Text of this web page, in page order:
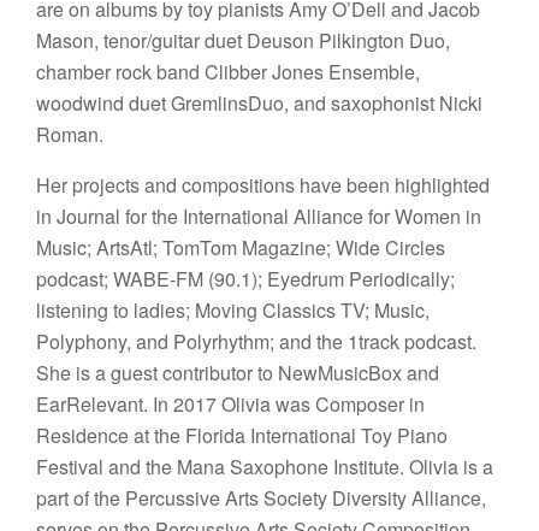
are on albums by toy pianists Amy O’Dell and Jacob
Mason, tenor/guitar duet Deuson Pilkington Duo,
chamber rock band Clibber Jones Ensemble,
woodwind duet GremlinsDuo, and saxophonist Nicki
Roman.
Her projects and compositions have been highlighted
in Journal for the International Alliance for Women in
Music; ArtsAtl; TomTom Magazine; Wide Circles
podcast; WABE-FM (90.1); Eyedrum Periodically;
listening to ladies; Moving Classics TV; Music,
Polyphony, and Polyrhythm; and the 1track podcast.
She is a guest contributor to NewMusicBox and
EarRelevant. In 2017 Olivia was Composer in
Residence at the Florida International Toy Piano
Festival and the Mana Saxophone Institute. Olivia is a
part of the Percussive Arts Society Diversity Alliance,